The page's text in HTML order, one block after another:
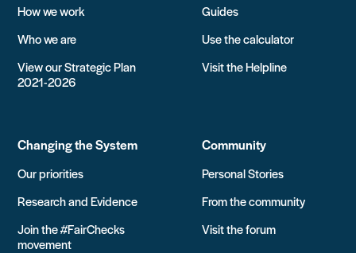
How we work
Who we are
View our Strategic Plan
2021-2026
Guides
Use the calculator
Visit the Helpline
Changing the System
Our priorities
Research and Evidence
Join the #FairChecks
movement
Community
Personal Stories
From the community
Visit the forum